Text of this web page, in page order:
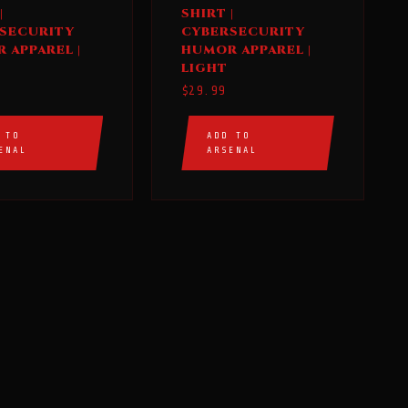
APPAREL |
TO
SHIRT |
CYBERSECURITY
HUMOR APPAREL |
LIGHT
$29.99
ADD TO
ARSENAL
product
has
multiple
variants.
The
options
may